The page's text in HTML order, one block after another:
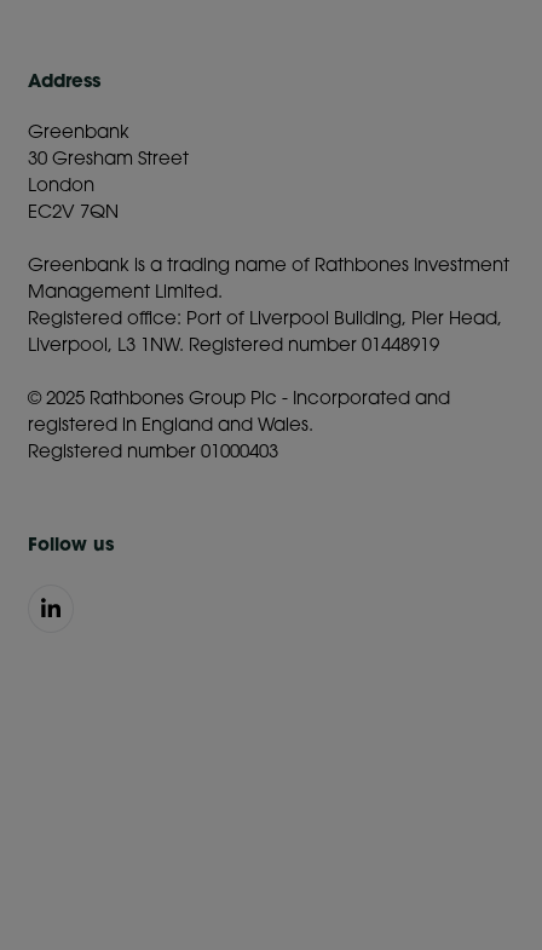
Address
Greenbank
30 Gresham Street
London
EC2V 7QN
Greenbank is a trading name of Rathbones Investment
Management Limited.
Registered office: Port of Liverpool Building, Pier Head,
Liverpool, L3 1NW. Registered number 01448919
© 2025 Rathbones Group Plc - Incorporated and
registered in England and Wales.
Registered number 01000403
Follow us